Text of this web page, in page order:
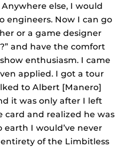
else, I would
engineers. Now I can go
or a game designer
and have the comfort
enthusiasm. I came
applied. I got a tour
to Albert [Manero]
it was only after I left
and realized he was
earth I would’ve never
of the Limbitless